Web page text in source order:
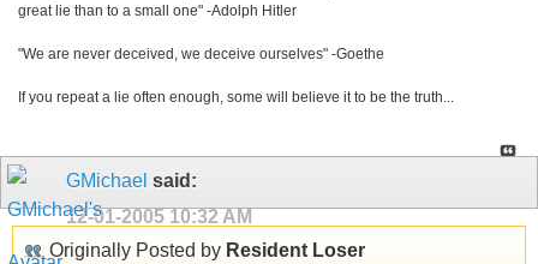
great lie than to a small one" -Adolph Hitler
"We are never deceived, we deceive ourselves" -Goethe
If you repeat a lie often enough, some will believe it to be the truth...
GMichael said:
12-01-2005 10:32 AM
Originally Posted by Resident Loser